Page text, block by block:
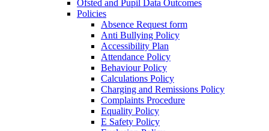
Ofsted and Pupil Data Outcomes
Policies
Absence Request form
Anti Bullying Policy
Accessibility Plan
Attendance Policy
Behaviour Policy
Calculations Policy
Charging and Remissions Policy
Complaints Procedure
Equality Policy
E Safety Policy